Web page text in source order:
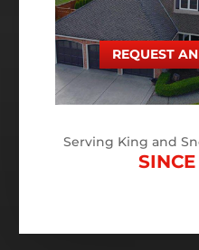
REQUEST
Serving King and